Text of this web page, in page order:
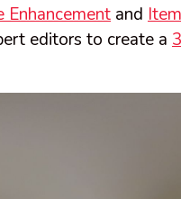
Enhancement and
editors to create a